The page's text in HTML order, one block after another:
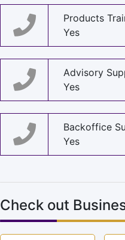
Products
Yes
Advisory
Yes
Backoffice
Yes
Check out